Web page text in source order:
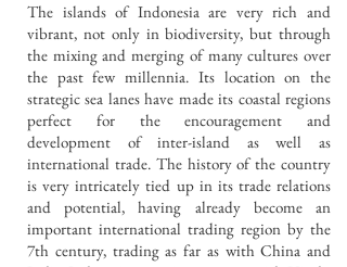
The islands of Indonesia are very rich and
vibrant, not only in biodiversity, but through
the mixing and merging of many cultures over
the past few millennia. Its location on the
strategic sea lanes have made its coastal regions
perfect for the encouragement and
development of inter-island as well as
international trade. The history of the country
is very intricately tied up in its trade relations
and potential, having already become an
important international trading region by the
7th century, trading as far as with China and